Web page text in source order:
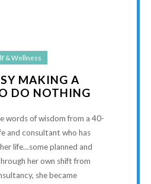
& Wellness
MAKING A
DO NOTHING
words of wisdom from a 40-
and consultant who has
life…some planned and
her own shift from
she became